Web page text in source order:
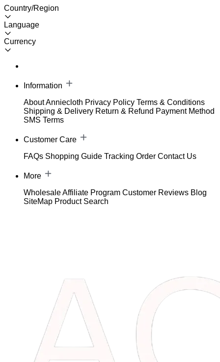
Country/Region
Language
Currency
Information
About Anniecloth Privacy Policy Terms & Conditions
Shipping & Delivery Return & Refund Payment Method
SMS Terms
Customer Care
FAQs Shopping Guide Tracking Order Contact Us
More
WholesaleAffiliate Program Customer Reviews Blog
SiteMap Product Search